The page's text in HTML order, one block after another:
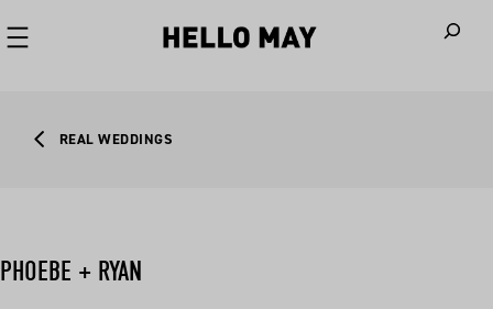
REAL WEDDINGS
PHOEBE + RYAN